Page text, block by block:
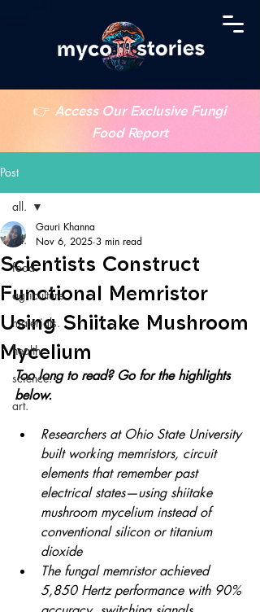
👉 Access Our Exclusive Fungi
Food Report
Post
all.
food.
agriculture.
materials.
health.
science.
art.
all.
Scientists Construct
Functional Memristor
Using Shiitake Mushroom
Mycelium
Gauri Khanna
Nov 6, 2025 3 min read
Too long to read? Go for the highlights
below.
Researchers at Ohio State University
built working memristors, circuit
elements that remember past
electrical states—using shiitake
mushroom mycelium instead of
conventional silicon or titanium
dioxide
The fungal memristor achieved
5,850 Hertz performance with 90%